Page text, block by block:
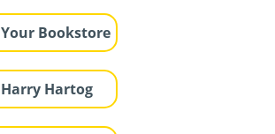
Your Bookstore
Harry Hartog